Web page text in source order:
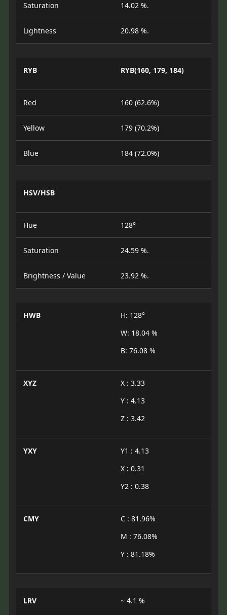
Saturation 14.02 %.
Lightness 20.98 %.
RYB RYB(160, 179, 184)
Red 160 (62.6%)
Yellow 179 (70.2%)
Blue 184 (72.0%)
HSV/HSB
Hue 128°
Saturation 24.59 %.
Brightness / Value 23.92 %.
HWB
H: 128°
W: 18.04 %
B: 76.08 %
XYZ
X : 3.33
Y : 4.13
Z : 3.42
YXY
Y1 : 4.13
X : 0.31
Y2 : 0.38
CMY
C : 81.96%
M : 76.08%
Y : 81.18%
LRV ~ 4.1 %